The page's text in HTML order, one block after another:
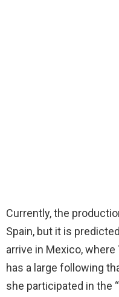
Currently, the
Spain, but it is
arrive in Mexico,
has a large following
she participated in the